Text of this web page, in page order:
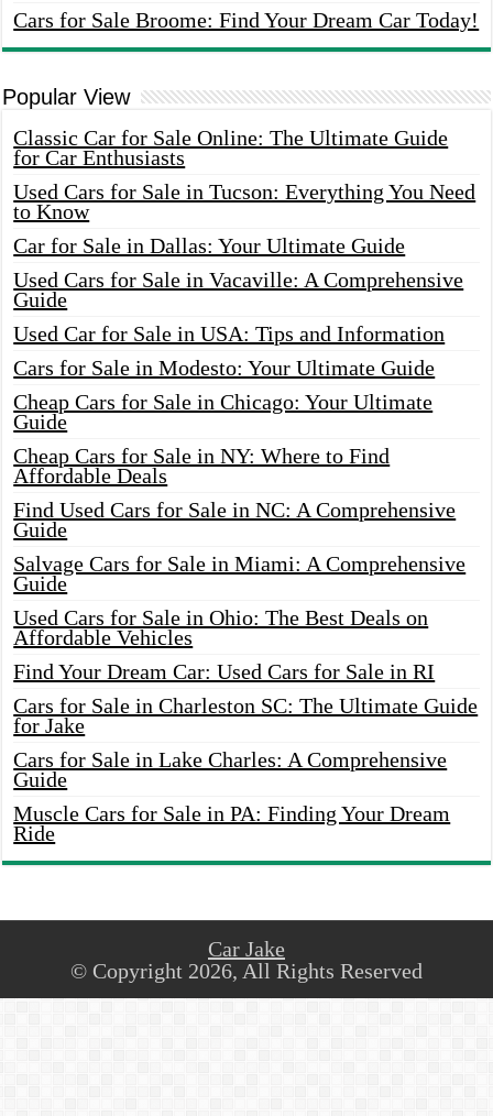
Cars for Sale Broome: Find Your Dream Car Today!
Popular View
Classic Car for Sale Online: The Ultimate Guide
for Car Enthusiasts
Used Cars for Sale in Tucson: Everything You Need
to Know
Car for Sale in Dallas: Your Ultimate Guide
Used Cars for Sale in Vacaville: A Comprehensive
Guide
Used Car for Sale in USA: Tips and Information
Cars for Sale in Modesto: Your Ultimate Guide
Cheap Cars for Sale in Chicago: Your Ultimate
Guide
Cheap Cars for Sale in NY: Where to Find
Affordable Deals
Find Used Cars for Sale in NC: A Comprehensive
Guide
Salvage Cars for Sale in Miami: A Comprehensive
Guide
Used Cars for Sale in Ohio: The Best Deals on
Affordable Vehicles
Find Your Dream Car: Used Cars for Sale in RI
Cars for Sale in Charleston SC: The Ultimate Guide
for Jake
Cars for Sale in Lake Charles: A Comprehensive
Guide
Muscle Cars for Sale in PA: Finding Your Dream
Ride
Car Jake
© Copyright 2026, All Rights Reserved